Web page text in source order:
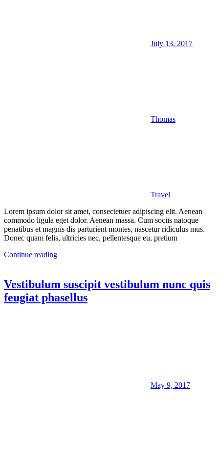
July 13, 2017
Thomas
Travel
Lorem ipsum dolor sit amet, consectetuer adipiscing elit. Aenean
commodo ligula eget dolor. Aenean massa. Cum sociis natoque
penatibus et magnis dis parturient montes, nascetur ridiculus mus.
Donec quam felis, ultricies nec, pellentesque eu, pretium
Continue reading
Vestibulum suscipit vestibulum nunc quis
feugiat phasellus
May 9, 2017